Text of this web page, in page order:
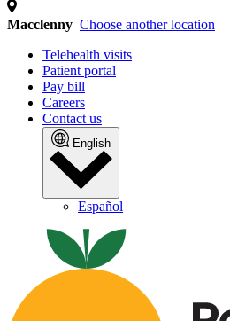
Macclenny Choose another location
Telehealth visits
Patient portal
Pay bill
Careers
Contact us
English
Español